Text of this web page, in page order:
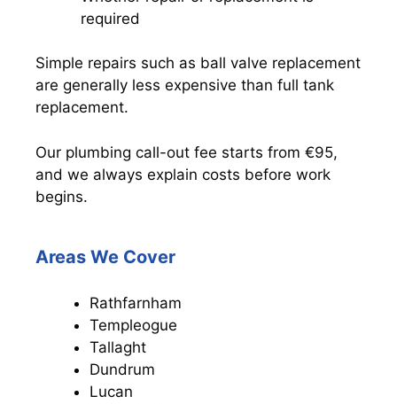
required
Simple repairs such as ball valve replacement
are generally less expensive than full tank
replacement.
Our plumbing call-out fee starts from €95,
and we always explain costs before work
begins.
Areas We Cover
Rathfarnham
Templeogue
Tallaght
Dundrum
Lucan